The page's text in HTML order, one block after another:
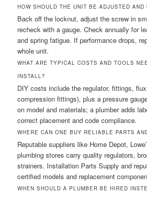
HOW SHOULD THE UNIT BE ADJUSTED AND
Back off the locknut, adjust the screw in
recheck with a gauge. Check annually for
and spring fatigue. If performance drops,
whole unit.
WHAT ARE TYPICAL COSTS AND TOOLS
INSTALL?
DIY costs include the regulator, fittings,
compression fittings), plus a pressure
on model and materials; a plumber adds
correct placement and code compliance.
WHERE CAN ONE BUY RELIABLE PARTS
Reputable suppliers like Home Depot,
plumbing stores carry quality regulators,
strainers. Installation Parts Supply and
certified models and replacement
WHEN SHOULD A PLUMBER BE HIRED